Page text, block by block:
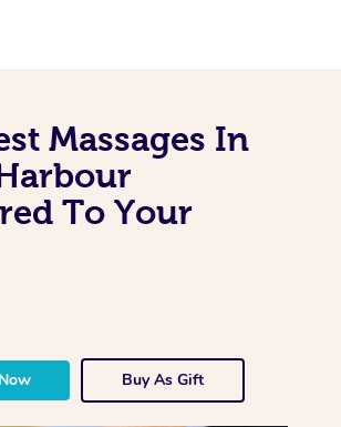
Massages In
To Your
Buy As Gift